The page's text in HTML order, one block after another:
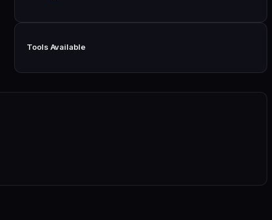
Tools Available